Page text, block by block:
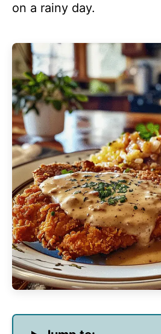
on a rainy day.